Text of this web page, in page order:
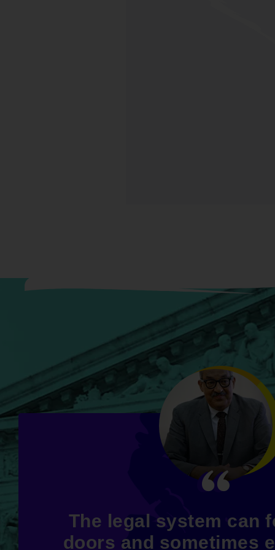
The legal system can
doors and sometimes